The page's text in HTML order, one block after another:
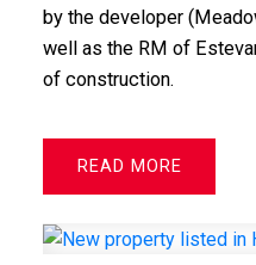
by the developer
well as the RM of
of construction.
READ